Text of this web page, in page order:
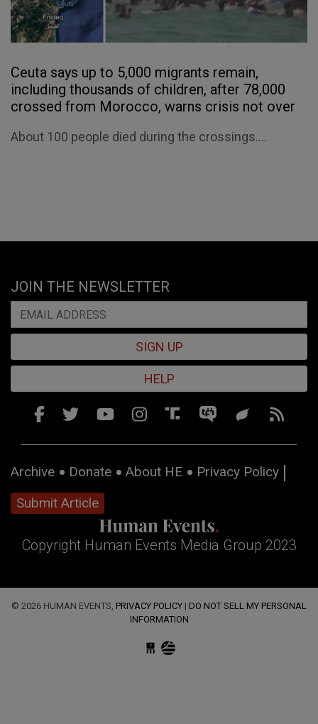
Ceuta says up to 5,000 migrants remain,
including thousands of children, after 78,000
crossed from Morocco, warns crisis not over
About 100 people died during the crossings....
JOIN THE NEWSLETTER
SIGN UP
HELP
Archive Donate About HE
Privacy Policy
Submit Article
Copyright Human Events Media Group 2023
© 2026 HUMAN EVENTS, PRIVACY POLICY | DO NOT SELL MY PERSONAL
INFORMATION